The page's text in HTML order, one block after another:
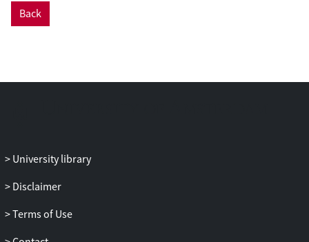
Back
University library
Disclaimer
Terms of Use